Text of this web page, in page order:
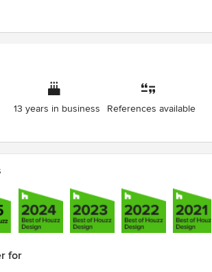
13 years in business References available
for